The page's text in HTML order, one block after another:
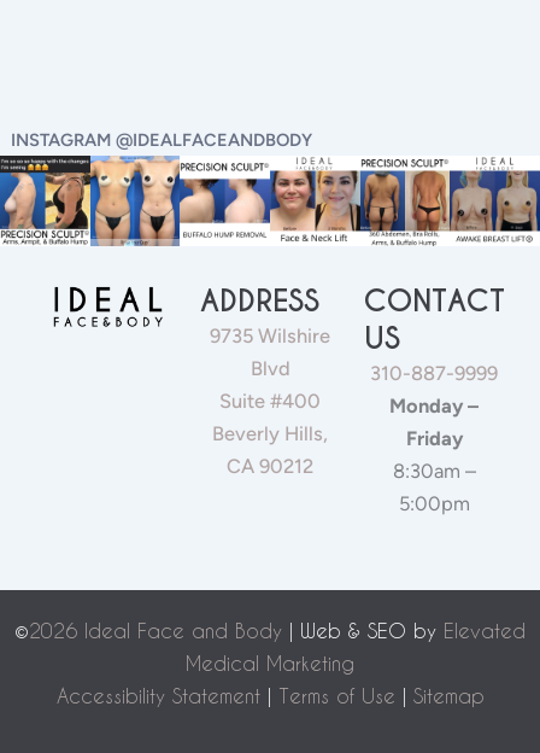
INSTAGRAM @IDEALFACEANDBODY
ADDRESS
9735 Wilshire
Blvd
Suite #400
Beverly Hills,
CA 90212
CONTACT
US
310-887-9999
Monday –
Friday
8:30am –
5:00pm
©2026 Ideal Face and Body | Web & SEO by Elevated
Medical Marketing
Accessibility Statement| Terms of Use Sitemap